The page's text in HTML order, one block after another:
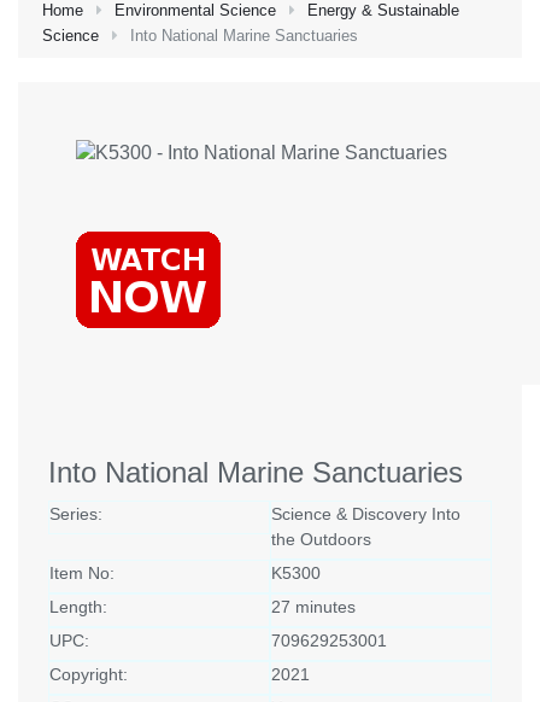
Home Environmental Science
Energy & Sustainable
Science
Into National Marine Sanctuaries
Into National Marine Sanctuaries
Series:
Science & Discovery Into
the Outdoors
Item No:
K5300
Length:
27 minutes
UPC:
709629253001
Copyright:
2021